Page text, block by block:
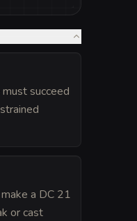
succeed
a DC 21
or cast